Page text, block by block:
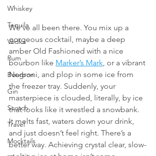
Whiskey
Tequila
Vodka
Rum
Bourbon
Gin
Scotch
Travel
Mocktails
We’ve all been there. You mix up a
gorgeous cocktail, maybe a deep
amber Old Fashioned with a nice
bourbon like Marker’s Mark , or a vibrant
Negroni, and plop in some ice from
the freezer tray. Suddenly, your
masterpiece is clouded, literally, by ice
that looks like it wrestled a snowbank.
It melts fast, waters down your drink,
and just doesn’t feel right. There’s a
better way. Achieving crystal clear, slow-